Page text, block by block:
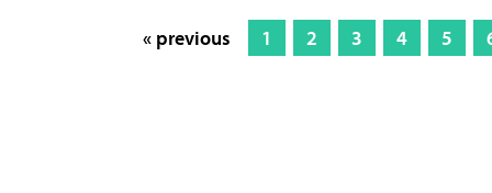
« previous 1 2 3 4 5